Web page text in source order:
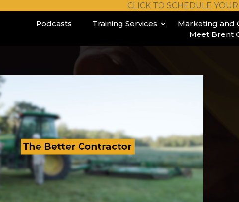
CLICK TO SCHEDULE
Podcasts
Training Services Marketing and
Meet Brent